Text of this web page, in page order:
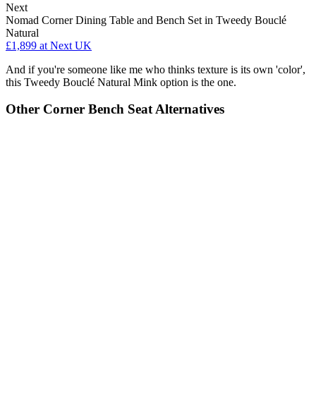
Next
Nomad Corner Dining Table and Bench Set in Tweedy Bouclé
Natural
£1,899 at Next UK
And if you're someone like me who thinks texture is its own 'color',
this Tweedy Bouclé Natural Mink option is the one.
Other Corner Bench Seat Alternatives